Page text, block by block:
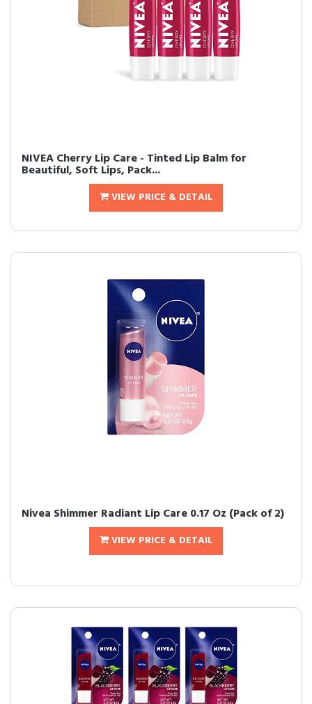
NIVEA Cherry Lip Care - Tinted Lip Balm for
Beautiful, Soft Lips, Pack...
VIEW PRICE & DETAIL
Nivea Shimmer Radiant Lip Care 0.17 Oz (Pack of 2)
VIEW PRICE & DETAIL